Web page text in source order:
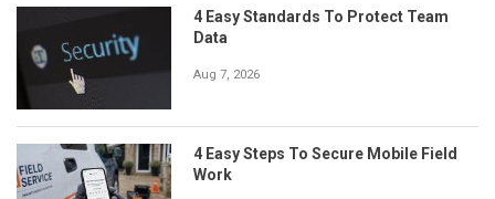
4 Easy Standards To Protect Team
Data
Aug 7, 2026
4 Easy Steps To Secure Mobile Field
Work